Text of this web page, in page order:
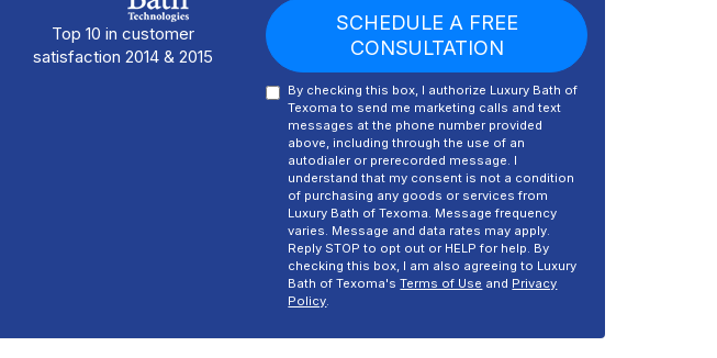
SCHEDULE A FREE
CONSULTATION
By checking this box, I authorize Luxury Bath of
Texoma to send me marketing calls and text
messages at the phone number provided
above, including through the use of an
autodialer or prerecorded message. I
understand that my consent is not a condition
of purchasing any goods or services from
Luxury Bath of Texoma. Message frequency
varies. Message and data rates may apply.
Reply STOP to opt out or HELP for help. By
checking this box, I am also agreeing to Luxury
Bath of Texoma'sTerms of Use and Privacy
Policy.
Top 10 in customer
satisfaction 2014 & 2015